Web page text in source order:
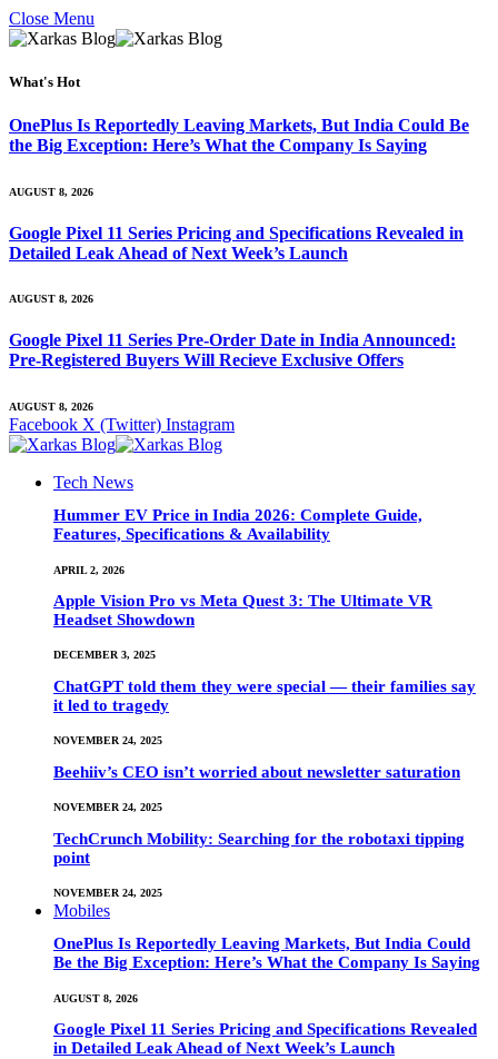
Close Menu
What's Hot
OnePlus Is Reportedly Leaving Markets, But India Could Be
the Big Exception: Here’s What the Company Is Saying
AUGUST 8, 2026
Google Pixel 11 Series Pricing and Specifications Revealed in
Detailed Leak Ahead of Next Week’s Launch
AUGUST 8, 2026
Google Pixel 11 Series Pre-Order Date in India Announced:
Pre-Registered Buyers Will Recieve Exclusive Offers
AUGUST 8, 2026
Facebook X (Twitter) Instagram
Tech News
Hummer EV Price in India 2026: Complete Guide,
Features, Specifications & Availability
APRIL 2, 2026
Apple Vision Pro vs Meta Quest 3: The Ultimate VR
Headset Showdown
DECEMBER 3, 2025
ChatGPT told them they were special — their families say
it led to tragedy
NOVEMBER 24, 2025
Beehiiv’s CEO isn’t worried about newsletter saturation
NOVEMBER 24, 2025
TechCrunch Mobility: Searching for the robotaxi tipping
point
NOVEMBER 24, 2025
Mobiles
OnePlus Is Reportedly Leaving Markets, But India Could
Be the Big Exception: Here’s What the Company Is Saying
AUGUST 8, 2026
Google Pixel 11 Series Pricing and Specifications Revealed
in Detailed Leak Ahead of Next Week’s Launch